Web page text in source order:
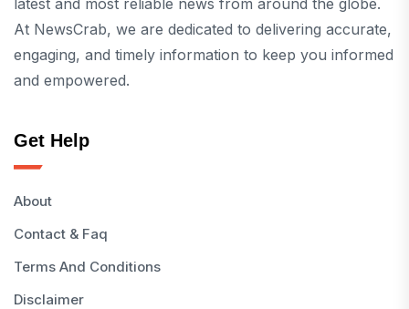
At NewsCrab, we are dedicated to delivering accurate,
engaging, and timely information to keep you informed
and empowered.
Get Help
About
Contact & Faq
Terms And Conditions
Disclaimer